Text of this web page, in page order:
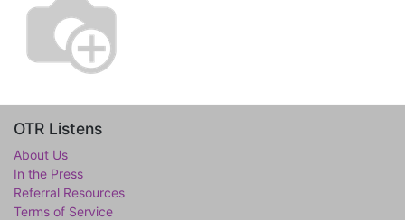
OTR Listens
About Us
In the Press
Referral Resources
Terms of Service